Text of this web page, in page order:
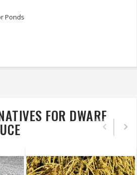
Ponds
FOR DWARF